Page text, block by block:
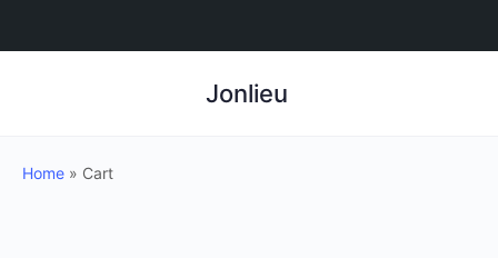
Jonlieu
Home » Cart